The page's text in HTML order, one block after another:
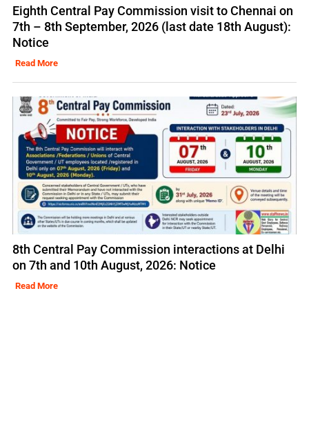
Eighth Central Pay Commission visit to Chennai on
7th – 8th September, 2026 (last date 18th August):
Notice
Read More
8th Central Pay Commission interactions at Delhi
on 7th and 10th August, 2026: Notice
Read More